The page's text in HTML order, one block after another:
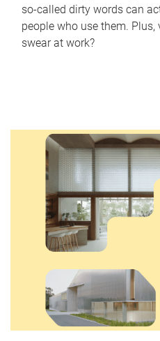
so-called dirty words can
people who use them.
swear at work?